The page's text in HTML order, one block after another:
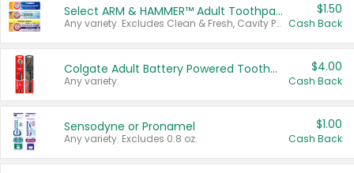
Select ARM & HAMMER™ Adult Toothpastes
Any variety. Excludes Clean & Fresh, Cavity Protection, and trial and travel sizes.
$1.50
Cash Back
Colgate Adult Battery Powered Toothbrushes
Any variety.
$4.00
Cash Back
Sensodyne or Pronamel
Any variety. Excludes 0.8 oz.
$1.00
Cash Back